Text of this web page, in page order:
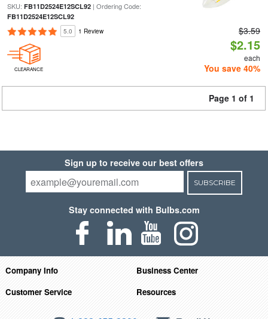
SKU: FB11D2524E12SCL92| Ordering Code:
FB11D2524E12SCL92
5.0 1 Review
CLEARANCE
$3.59
$2.15
each
You save 40%
Page 1 of 1
Sign up to receive our best offers
SUBSCRIBE
Stay connected with Bulbs.com
Company Info
Business Center
Customer Service
Resources